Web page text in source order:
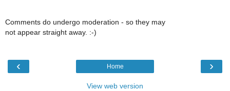
Comments do undergo moderation - so they may
not appear straight away. :-)
‹ ›
Home
View web version